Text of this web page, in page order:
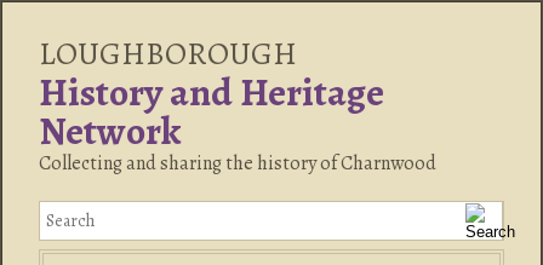
LOUGHBOROUGH
History and Heritage
Network
Collecting and sharing the history of Charnwood